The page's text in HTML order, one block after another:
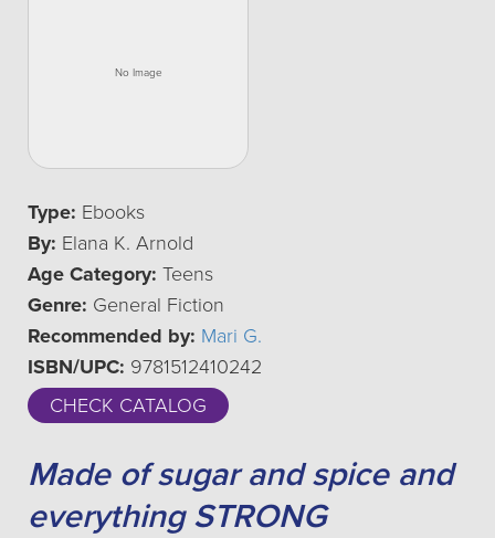
Type: Ebooks
By: Elana K. Arnold
Age Category: Teens
Genre: General Fiction
Recommended by: Mari G.
ISBN/UPC: 9781512410242
CHECK CATALOG
Made of sugar and spice and
everything STRONG